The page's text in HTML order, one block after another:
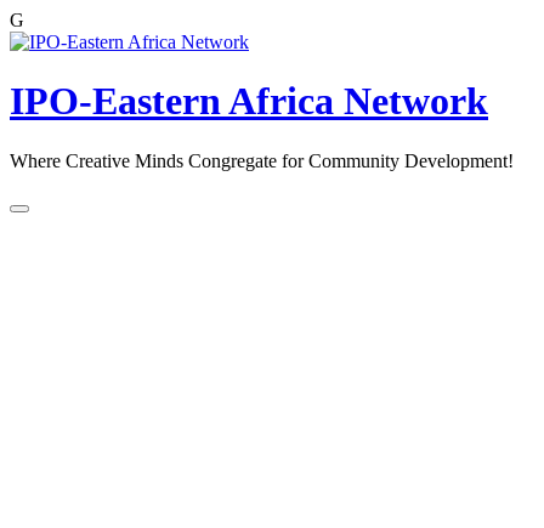
G
Skip
content
IPO-Eastern Africa Network
Where Creative Minds Congregate for Community Development!